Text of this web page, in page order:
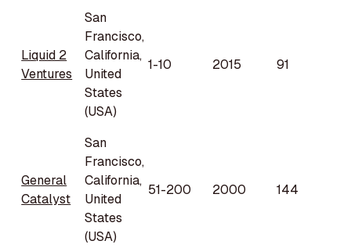
Liquid 2
Ventures
San
Francisco,
California,
United
States
(USA)
1-10 2015 91
General
Catalyst
San
Francisco,
California,
United
States
(USA)
51-200 2000 144